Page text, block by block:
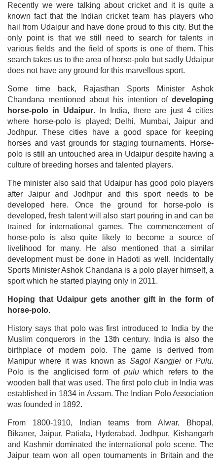
Recently we were talking about cricket and it is quite a
known fact that the Indian cricket team has players who
hail from Udaipur and have done proud to this city. But the
only point is that we still need to search for talents in
various fields and the field of sports is one of them. This
search takes us to the area of horse-polo but sadly Udaipur
does not have any ground for this marvellous sport.
Some time back, Rajasthan Sports Minister Ashok
Chandana mentioned about his intention of developing
horse-polo in Udaipur. In India, there are just 4 cities
where horse-polo is played; Delhi, Mumbai, Jaipur and
Jodhpur. These cities have a good space for keeping
horses and vast grounds for staging tournaments. Horse-
polo is still an untouched area in Udaipur despite having a
culture of breeding horses and talented players.
The minister also said that Udaipur has good polo players
after Jaipur and Jodhpur and this sport needs to be
developed here. Once the ground for horse-polo is
developed, fresh talent will also start pouring in and can be
trained for international games. The commencement of
horse-polo is also quite likely to become a source of
livelihood for many. He also mentioned that a similar
development must be done in Hadoti as well. Incidentally
Sports Minister Ashok Chandana is a polo player himself, a
sport which he started playing only in 2011.
Hoping that Udaipur gets another gift in the form of
horse-polo.
History says that polo was first introduced to India by the
Muslim conquerors in the 13th century. India is also the
birthplace of modern polo. The game is derived from
Manipur where it was known as Sagol Kangjei orPulu.
Polo is the anglicised form of puluwhich refers to the
wooden ball that was used. The first polo club in India was
established in 1834 in Assam. The Indian Polo Association
was founded in 1892.
From 1800-1910, Indian teams from Alwar, Bhopal,
Bikaner, Jaipur, Patiala, Hyderabad, Jodhpur, Kishangarh
and Kashmir dominated the international polo scene. The
Jaipur team won all open tournaments in Britain and the